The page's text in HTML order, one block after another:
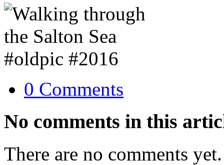
0 Comments
No comments in this
There are no comments yet.